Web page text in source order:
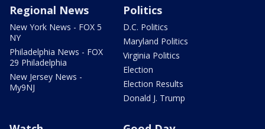
Regional News
New York News - FOX 5
NY
Philadelphia News - FOX
29 Philadelphia
New Jersey News -
My9NJ
Politics
D.C. Politics
Maryland Politics
Virginia Politics
Election
Election Results
Donald J. Trump